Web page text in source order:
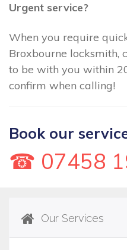
Urgent service?
When you require
Broxbourne locksmith,
to be with you within
confirm when calling!
Book our
☎ 07458
Our Services